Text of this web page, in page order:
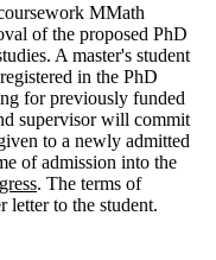
MMath
of the proposed PhD
A master's student
in the PhD
for previously funded
supervisor will commit
to a newly admitted
of admission into the
. The terms of
letter to the student.